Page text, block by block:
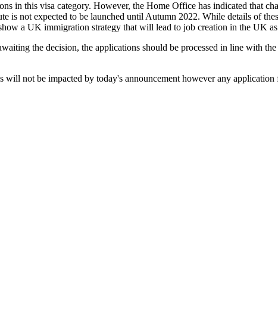
in this visa category. However, the Home Office has indicated that
is not expected to be launched until Autumn 2022. While details of
a UK immigration strategy that will lead to job creation in the UK
the decision, the applications should be processed in line with
not be impacted by today's announcement however any